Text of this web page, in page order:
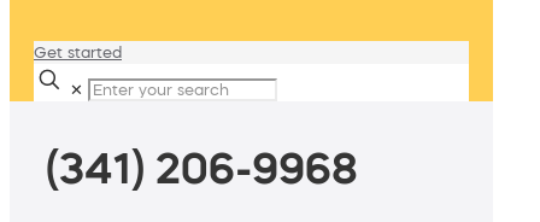
Get started
✕
(341) 206-9968